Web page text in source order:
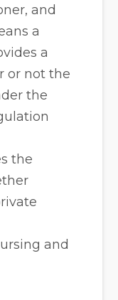
and
a
a
or not the
the
the
and